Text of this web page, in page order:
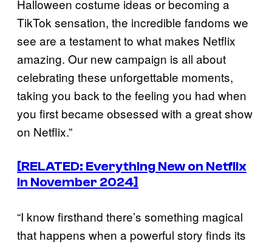
Halloween costume ideas or becoming a
TikTok sensation, the incredible fandoms we
see are a testament to what makes Netflix
amazing. Our new campaign is all about
celebrating these unforgettable moments,
taking you back to the feeling you had when
you first became obsessed with a great show
on Netflix.”
[RELATED: Everything New on Netflix
in November 2024]
“I know firsthand there’s something magical
that happens when a powerful story finds its